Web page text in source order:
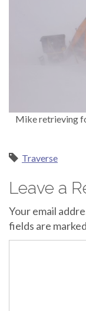
Mike retrieving
Traverse
Leave a
Your email
fields are marked